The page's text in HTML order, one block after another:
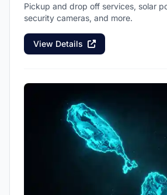
Pickup and drop off services, solar
security cameras, and more.
View Details